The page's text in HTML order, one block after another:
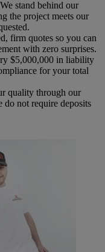
We stand behind our
the project meets our
firm quotes so you can
with zero surprises.
$5,000,000 in liability
for your total
quality through our
not require deposits